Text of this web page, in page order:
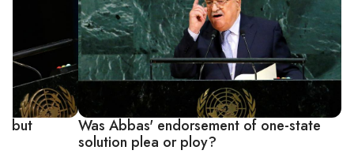
Was Abbas' endorsement of one-state
solution plea or ploy?
but